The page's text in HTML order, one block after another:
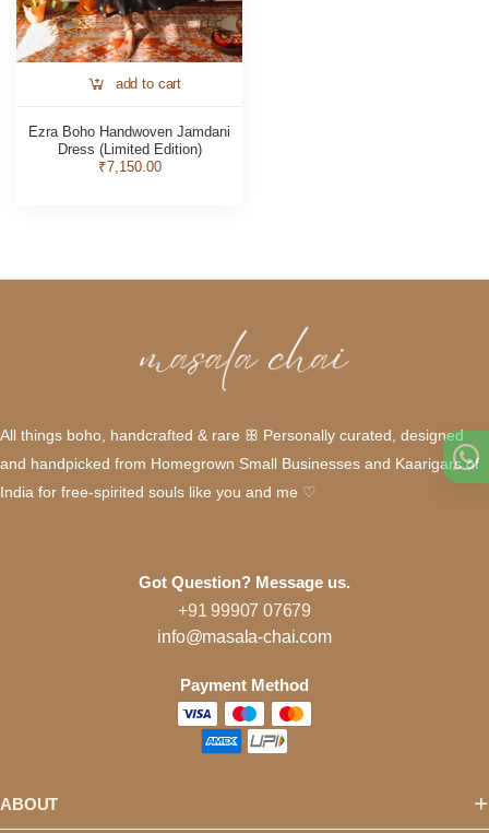
add to cart
Ezra Boho Handwoven Jamdani
Dress (Limited Edition)
₹7,150.00
All things boho, handcrafted & rare ꕥ Personally curated, designed
and handpicked from Homegrown Small Businesses and Kaarigars of
India for free-spirited souls like you and me ♡
Got Question? Message us.
+91 99907 07679
info@masala-chai.com
Payment Method
ABOUT